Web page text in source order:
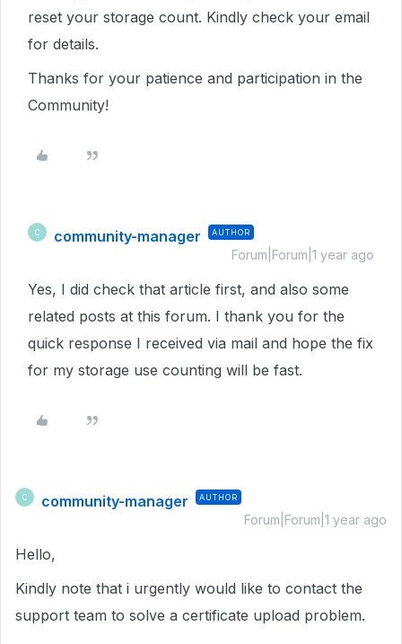
reset your storage count. Kindly check your email
for details.
Thanks for your patience and participation in the
Community!
C community-manager AUTHOR
Forum|Forum|1 year ago
Yes, I did check that article first, and also some
related posts at this forum. I thank you for the
quick response I received via mail and hope the fix
for my storage use counting will be fast.
C community-manager AUTHOR
Forum|Forum|1 year ago
Hello,
Kindly note that i urgently would like to contact the
support team to solve a certificate upload problem.